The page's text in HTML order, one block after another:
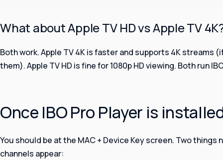
What about Apple TV HD vs Apple TV
Both work. Apple TV 4K is faster and supports 4K streams
them). Apple TV HD is fine for 1080p HD viewing. Both run
Once IBO Pro Player is
You should be at the MAC + Device Key screen. Two
channels appear: